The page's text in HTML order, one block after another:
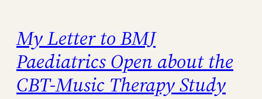
My Letter to BMJ
Paediatrics Open about the
CBT-Music Therapy Study